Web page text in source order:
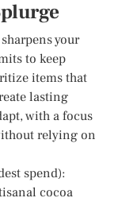
your
to keep
items that
lasting
with a focus
relying on
spend):
cocoa